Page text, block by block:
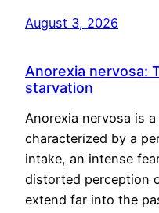
August 3, 2026
Anorexia nervosa:
starvation
Anorexia nervosa is
characterized by a
intake, an intense
distorted perception
extend far into the